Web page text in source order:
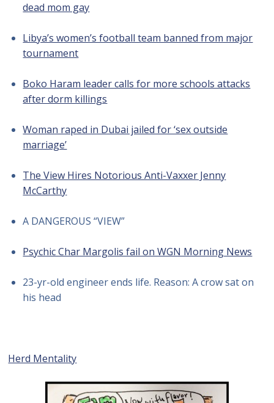
dead mom gay
Libya’s women’s football team banned from major
tournament
Boko Haram leader calls for more schools attacks
after dorm killings
Woman raped in Dubai jailed for ‘sex outside
marriage’
The View Hires Notorious Anti-Vaxxer Jenny
McCarthy
A DANGEROUS “VIEW”
Psychic Char Margolis fail on WGN Morning News
23-yr-old engineer ends life. Reason: A crow sat on
his head
Herd Mentality